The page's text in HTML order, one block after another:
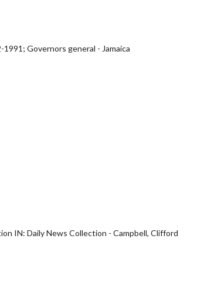
Governors general - Jamaica
IN: Daily News Collection - Campbell, Clifford